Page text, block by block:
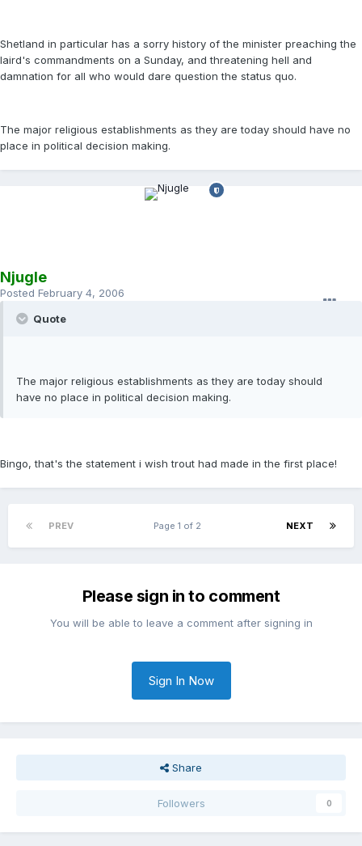
Shetland in particular has a sorry history of the minister preaching the
laird's commandments on a Sunday, and threatening hell and
damnation for all who would dare question the status quo.
The major religious establishments as they are today should have no
place in political decision making.
Njugle
Posted February 4, 2006
Quote
The major religious establishments as they are today should
have no place in political decision making.
Bingo, that's the statement i wish trout had made in the first place!
PREV NEXT
Page 1 of 2
Please sign in to comment
You will be able to leave a comment after signing in
Sign In Now
Share
Followers 0